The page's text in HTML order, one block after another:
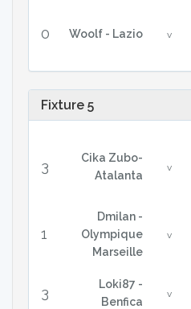
0 Woolf - Lazio v
Fixture 5
3
Cika Zubo-
Atalanta
v
1
Dmilan -
Olympique
Marseille
v
3
Loki87 -
Benfica
v